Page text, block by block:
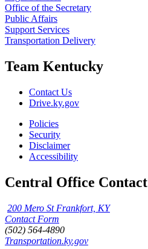
Office of the Secretary
Public Affairs
Support Services
Transportation Delivery
Team Kentucky
Contact Us
Drive.ky.gov
Policies
Security
Disclaimer
Accessibility
Central Office Contact
200 Mero St Frankfort, KY
Contact Form
(502) 564-4890
Transportation.ky.gov